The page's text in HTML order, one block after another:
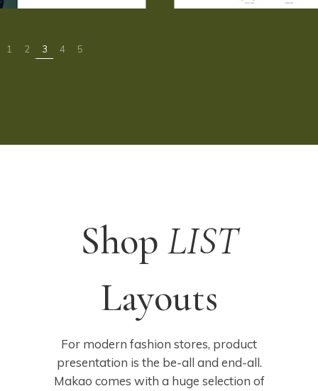
Shop LIST
Layouts
For modern fashion stores, product
presentation is the be-all and end-all.
Makao comes with a huge selection of